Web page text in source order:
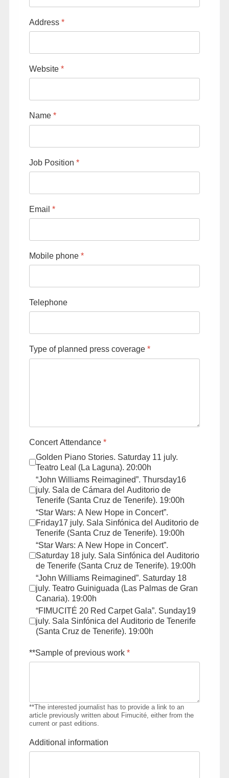
Tickets
On sale now
News
Latest updates
More...
About FIMUCITÉ
Address *
Website *
Name *
Job Position *
Email *
Mobile phone *
Telephone
Type of planned press coverage *
Concert Attendance *
Golden Piano Stories. Saturday 11 july.
Teatro Leal (La Laguna). 20:00h
“John Williams Reimagined”. Thursday16
july. Sala de Cámara del Auditorio de
Tenerife (Santa Cruz de Tenerife). 19:00h
“Star Wars: A New Hope in Concert”.
Friday17 july. Sala Sinfónica del Auditorio de
Tenerife (Santa Cruz de Tenerife). 19:00h
“Star Wars: A New Hope in Concert”.
Saturday 18 july. Sala Sinfónica del Auditorio
de Tenerife (Santa Cruz de Tenerife). 19:00h
“John Williams Reimagined”. Saturday 18
july. Teatro Guiniguada (Las Palmas de Gran
Canaria). 19:00h
“FIMUCITÉ 20 Red Carpet Gala”. Sunday19
july. Sala Sinfónica del Auditorio de Tenerife
(Santa Cruz de Tenerife). 19:00h
**Sample of previous work *
**The interested journalist has to provide a link to an
article previously written about Fimucité, either from the
current or past editions.
Additional information